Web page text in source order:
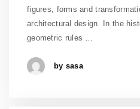
figures, forms and
architectural design. In the
geometric rules …
by sasa